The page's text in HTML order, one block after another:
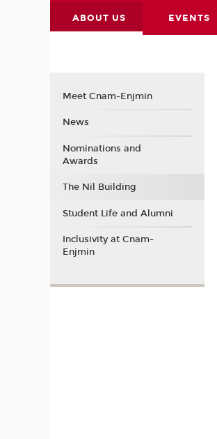
ABOUT US EVENTS
Meet Cnam-Enjmin
News
Nominations and
Awards
The Nil Building
Student Life and Alumni
Inclusivity at Cnam-
Enjmin